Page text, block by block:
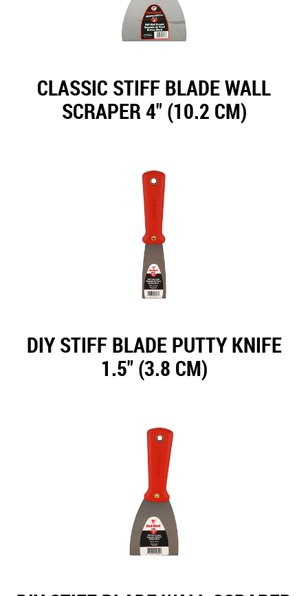
CLASSIC STIFF BLADE WALL
SCRAPER 4" (10.2 CM)
DIY STIFF BLADE PUTTY KNIFE
1.5" (3.8 CM)